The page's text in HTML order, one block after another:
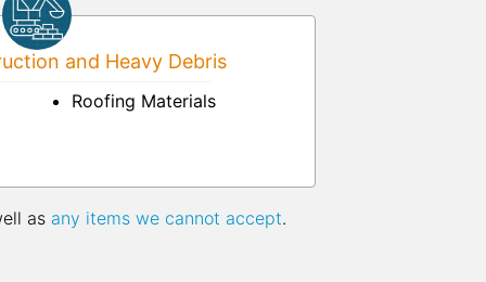
and Heavy Debris
Roofing Materials
as any items we cannot accept.